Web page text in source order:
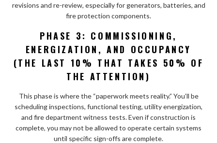
revisions and re-review, especially for generators, batteries, and
fire protection components.
PHASE 3: COMMISSIONING,
ENERGIZATION, AND OCCUPANCY
(THE LAST 10% THAT TAKES 50% OF
THE ATTENTION)
This phase is where the “paperwork meets reality.” You’ll be
scheduling inspections, functional testing, utility energization,
and fire department witness tests. Even if construction is
complete, you may not be allowed to operate certain systems
until specific sign-offs are complete.